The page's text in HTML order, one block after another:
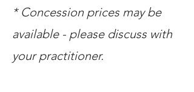
* Concession prices may be
available - please discuss with
your practitioner.